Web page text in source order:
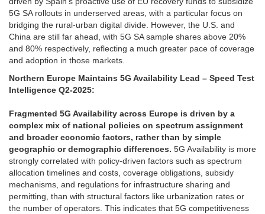
5G SA rollouts in underserved areas, with a particular focus on
bridging the rural-urban digital divide. However, the U.S. and
China are still far ahead, with 5G SA sample shares above 20%
and 80% respectively, reflecting a much greater pace of coverage
and adoption in those markets.
Northern Europe Maintains 5G Availability Lead – Speed Test
Intelligence Q2-2025:
Fragmented 5G Availability across Europe is driven by a
complex mix of national policies on spectrum assignment
and broader economic factors, rather than by simple
geographic or demographic differences. 5G Availability is more
strongly correlated with policy-driven factors such as spectrum
allocation timelines and costs, coverage obligations, subsidy
mechanisms, and regulations for infrastructure sharing and
permitting, than with structural factors like urbanization rates or
the number of operators. This indicates that 5G competitiveness